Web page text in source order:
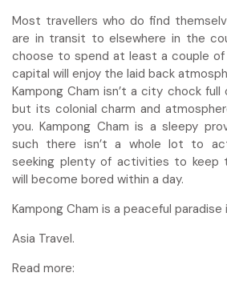
Most travellers who do find
are in transit to elsewhere in the
choose to spend at least a couple of
capital will enjoy the laid back
Kampong Cham isn’t a city chock
but its colonial charm and
you. Kampong Cham is a sleepy
such there isn’t a whole lot to
seeking plenty of activities to keep
will become bored within a day.
Kampong Cham is a peaceful paradise
Asia Travel.
Read more: